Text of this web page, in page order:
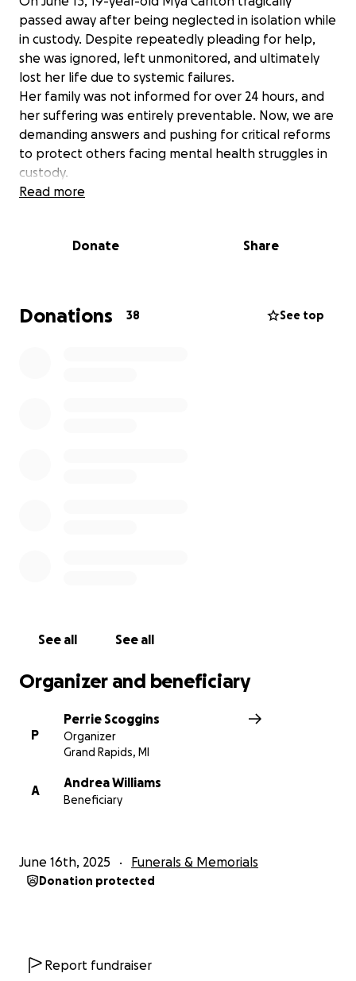
passed away after being neglected in isolation while
in custody. Despite repeatedly pleading for help,
she was ignored, left unmonitored, and ultimately
lost her life due to systemic failures.
Her family was not informed for over 24 hours, and
her suffering was entirely preventable. Now, we are
demanding answers and pushing for critical reforms
to protect others facing mental health struggles in
custody.
We ask for your support in laying Mya to rest.
never happens again.
Thank you for your support.
Read more
Donate Share
Donations 38 See top
See all See all
Organizer and beneficiary
P
Perrie Scoggins
Organizer
Grand Rapids, MI
A
Andrea Williams
Beneficiary
June 16th, 2025 Funerals & Memorials
Donation protected
Report fundraiser